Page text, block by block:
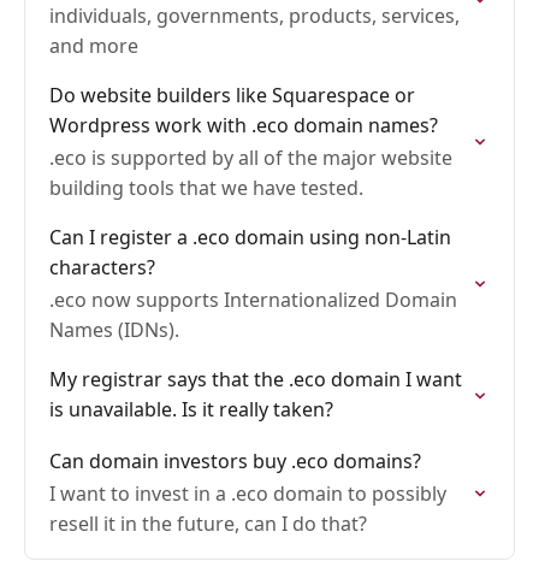
individuals, governments, products, services,
and more
Do website builders like Squarespace or
Wordpress work with .eco domain names?
.eco is supported by all of the major website
building tools that we have tested.
Can I register a .eco domain using non-Latin
characters?
.eco now supports Internationalized Domain
Names (IDNs).
My registrar says that the .eco domain I want
is unavailable. Is it really taken?
Can domain investors buy .eco domains?
I want to invest in a .eco domain to possibly
resell it in the future, can I do that?